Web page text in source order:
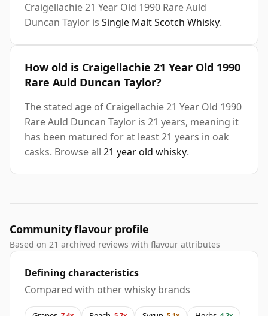
Craigellachie 21 Year Old 1990 Rare Auld
Duncan Taylor is Single Malt Scotch Whisky.
How old is Craigellachie 21 Year Old 1990
Rare Auld Duncan Taylor?
The stated age of Craigellachie 21 Year Old 1990
Rare Auld Duncan Taylor is 21 years, meaning it
has been matured for at least 21 years in oak
casks. Browse all 21 year old whisky.
Community flavour profile
Based on 21 archived reviews with flavour attributes
Defining characteristics
Compared with other whisky brands